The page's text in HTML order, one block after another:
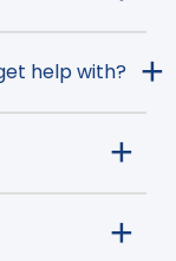
help with?